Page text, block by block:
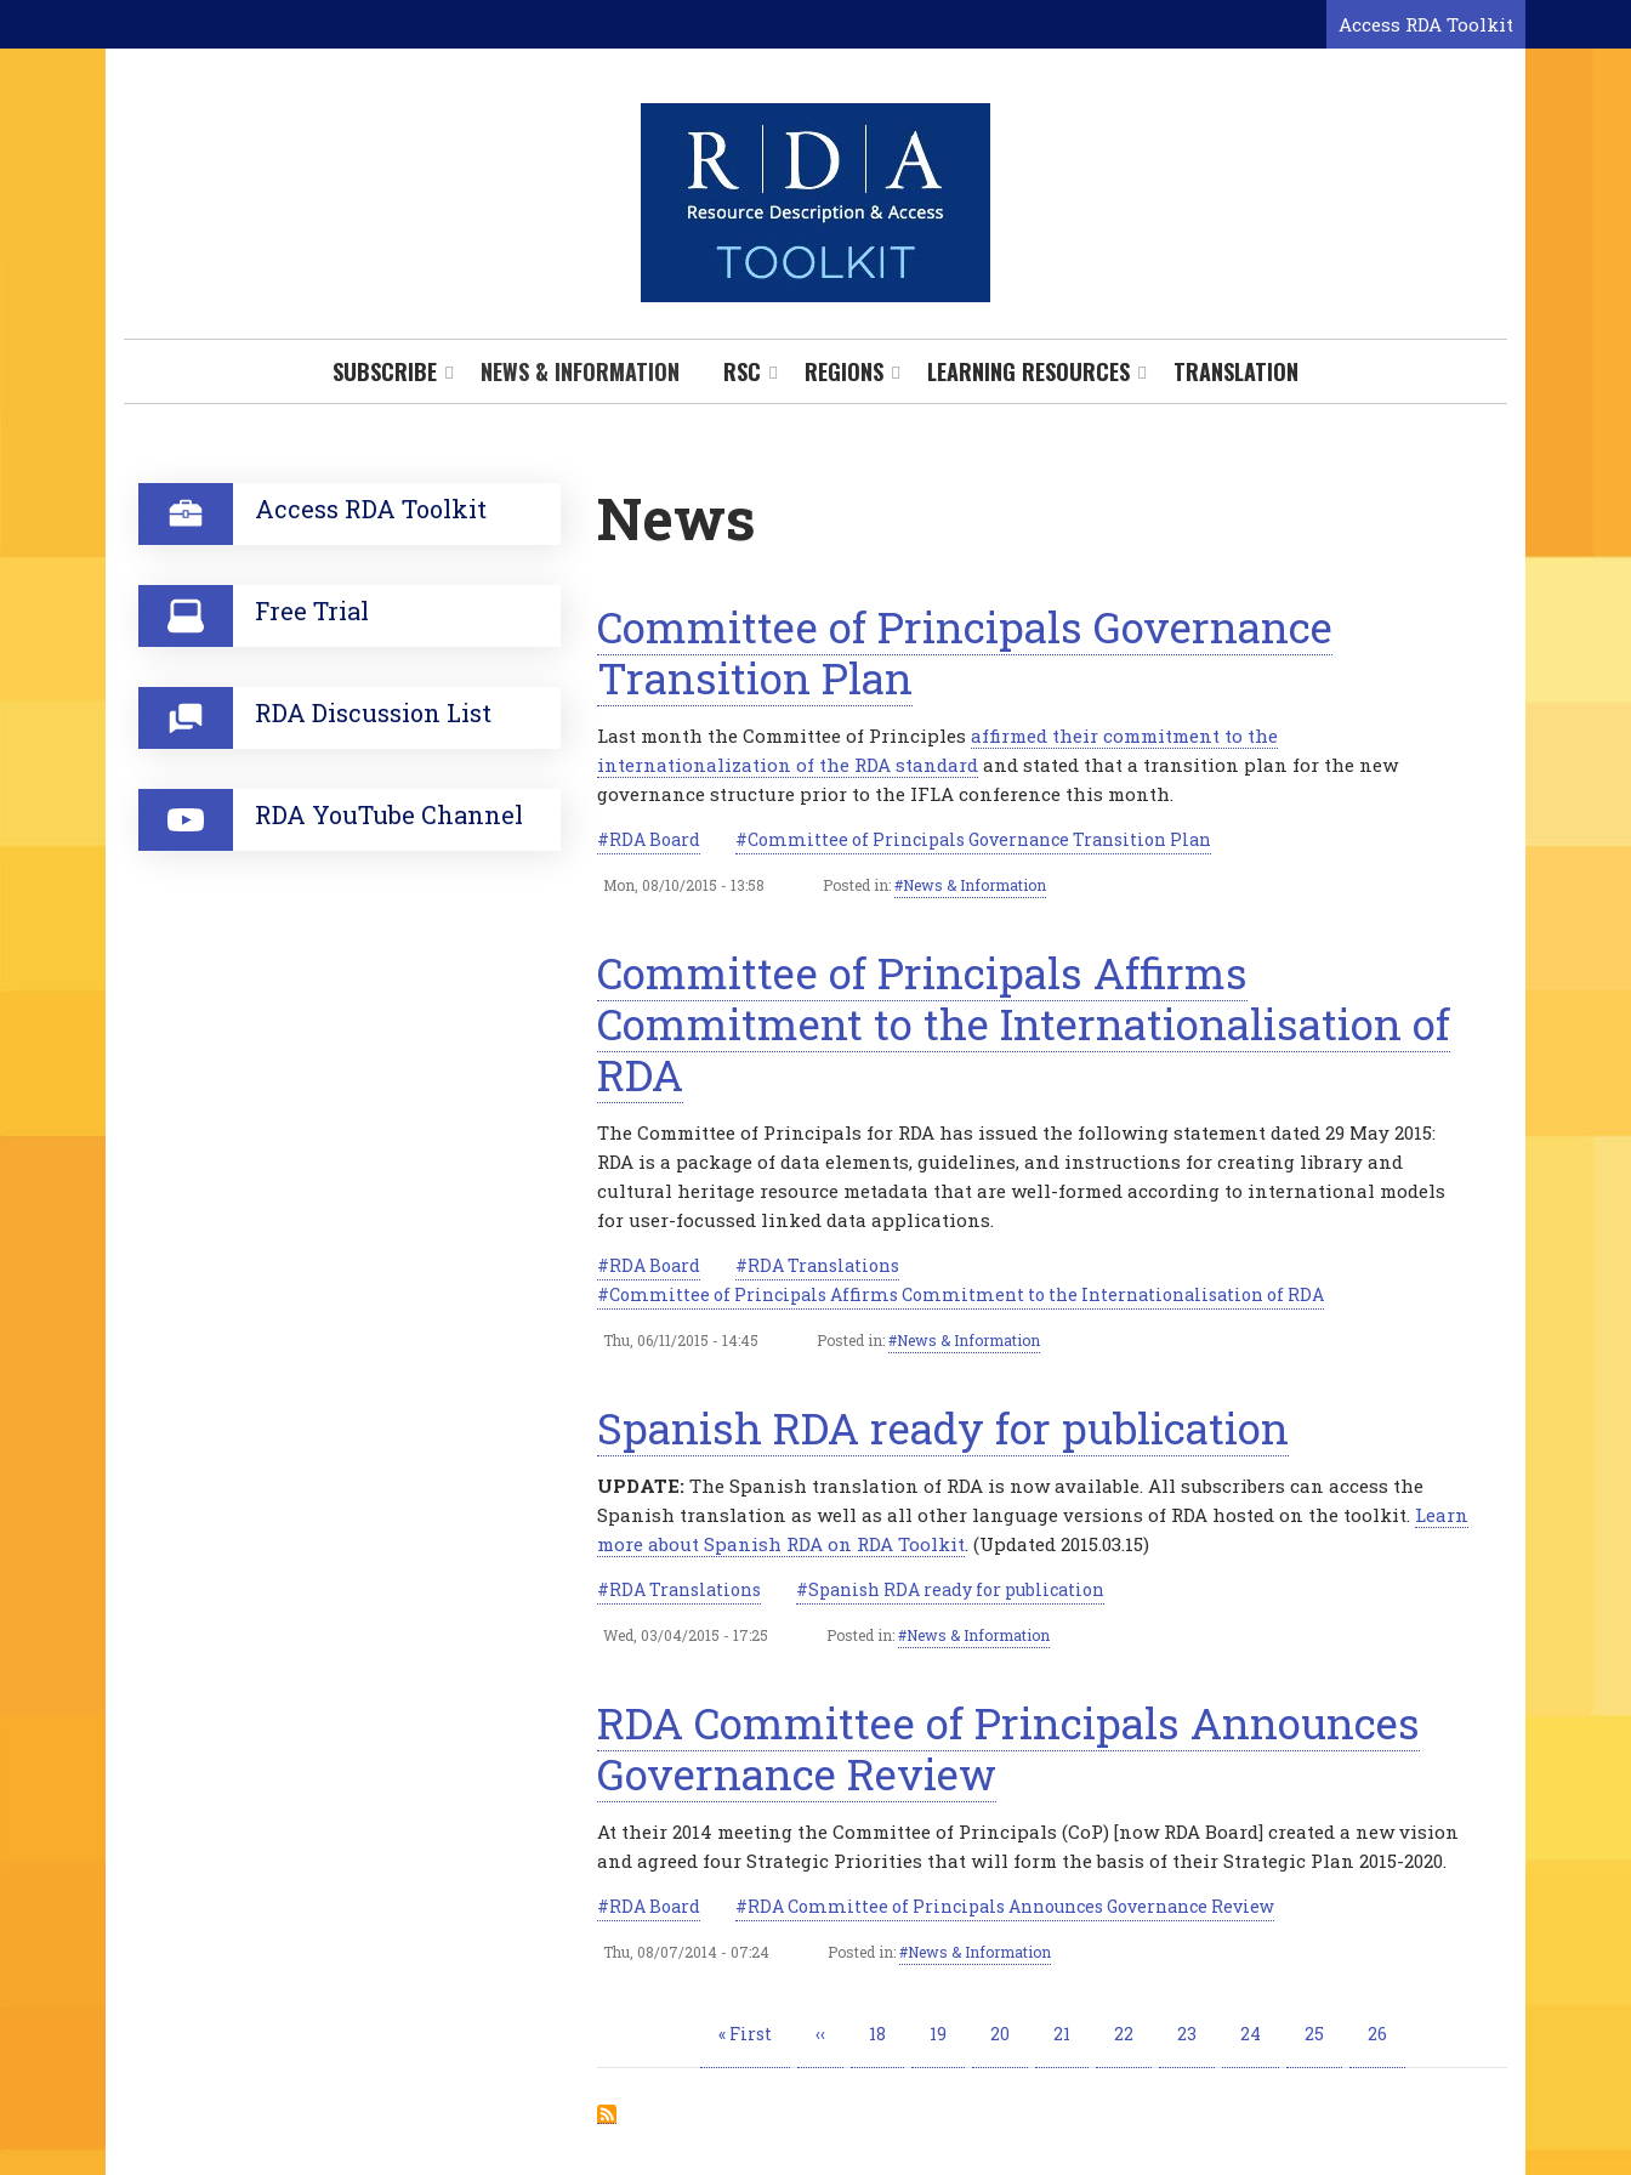
to
Access RDA Toolkit
SUBSCRIBE NEWS & INFORMATION RSC REGIONS LEARNING RESOURCES TRANSLATION
News
Committee of Principals Governance
Transition Plan
Last month the Committee of Principles affirmed their commitment to the
internationalization of the RDA standard and stated that a transition plan for the new
governance structure prior to the IFLA conference this month.
RDA Board Committee of Principals Governance Transition Plan
Mon, 08/10/2015 - 13:58 Posted in: News & Information
Committee of Principals Affirms
Commitment to the Internationalisation of
RDA
The Committee of Principals for RDA has issued the following statement dated 29 May 2015:
RDA is a package of data elements, guidelines, and instructions for creating library and
cultural heritage resource metadata that are well-formed according to international models
for user-focussed linked data applications.
RDA Board
RDA Translations
Committee of Principals Affirms Commitment to the Internationalisation of RDA
Thu, 06/11/2015 - 14:45 Posted in: News & Information
Spanish RDA ready for publication
UPDATE: The Spanish translation of RDA is now available. All subscribers can access the
Spanish translation as well as all other language versions of RDA hosted on the toolkit. Learn
more about Spanish RDA on RDA Toolkit. (Updated 2015.03.15)
RDA Translations Spanish RDA ready for publication
Wed, 03/04/2015 - 17:25 Posted in: News & Information
RDA Committee of Principals Announces
Governance Review
At their 2014 meeting the Committee of Principals (CoP) [now RDA Board] created a new vision
and agreed four Strategic Priorities that will form the basis of their Strategic Plan 2015-2020.
RDA Board RDA Committee of Principals Announces Governance Review
Thu, 08/07/2014 - 07:24 Posted in: News & Information
First
« First Previous
‹‹ Page
18 Page
19 Page
20 Page
21 Page
22 Page
23 Page
24 Page
25 Current
26
SECTION Access RDA Toolkit
Free Trial
RDA Discussion List
RDA YouTube Channel